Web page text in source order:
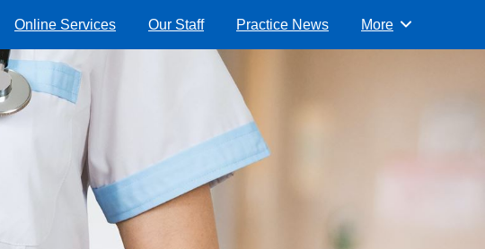
Online Services Our Staff Practice News Browse
More